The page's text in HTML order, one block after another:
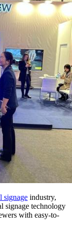
signage industry,
signage technology
with easy-to-